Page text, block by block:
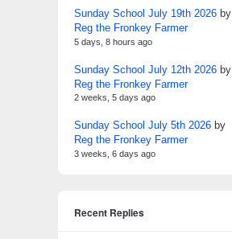
Sunday School July 19th 2026 by
Reg the Fronkey Farmer
5 days, 8 hours ago
Sunday School July 12th 2026 by
Reg the Fronkey Farmer
2 weeks, 5 days ago
Sunday School July 5th 2026 by
Reg the Fronkey Farmer
3 weeks, 6 days ago
Recent Replies